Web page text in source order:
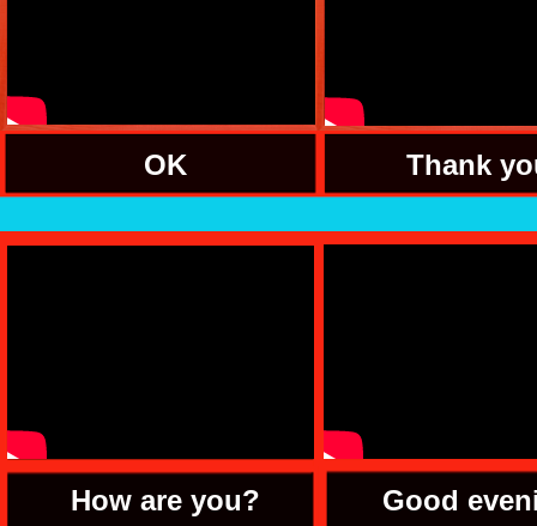
OK Thank
How are you? Good